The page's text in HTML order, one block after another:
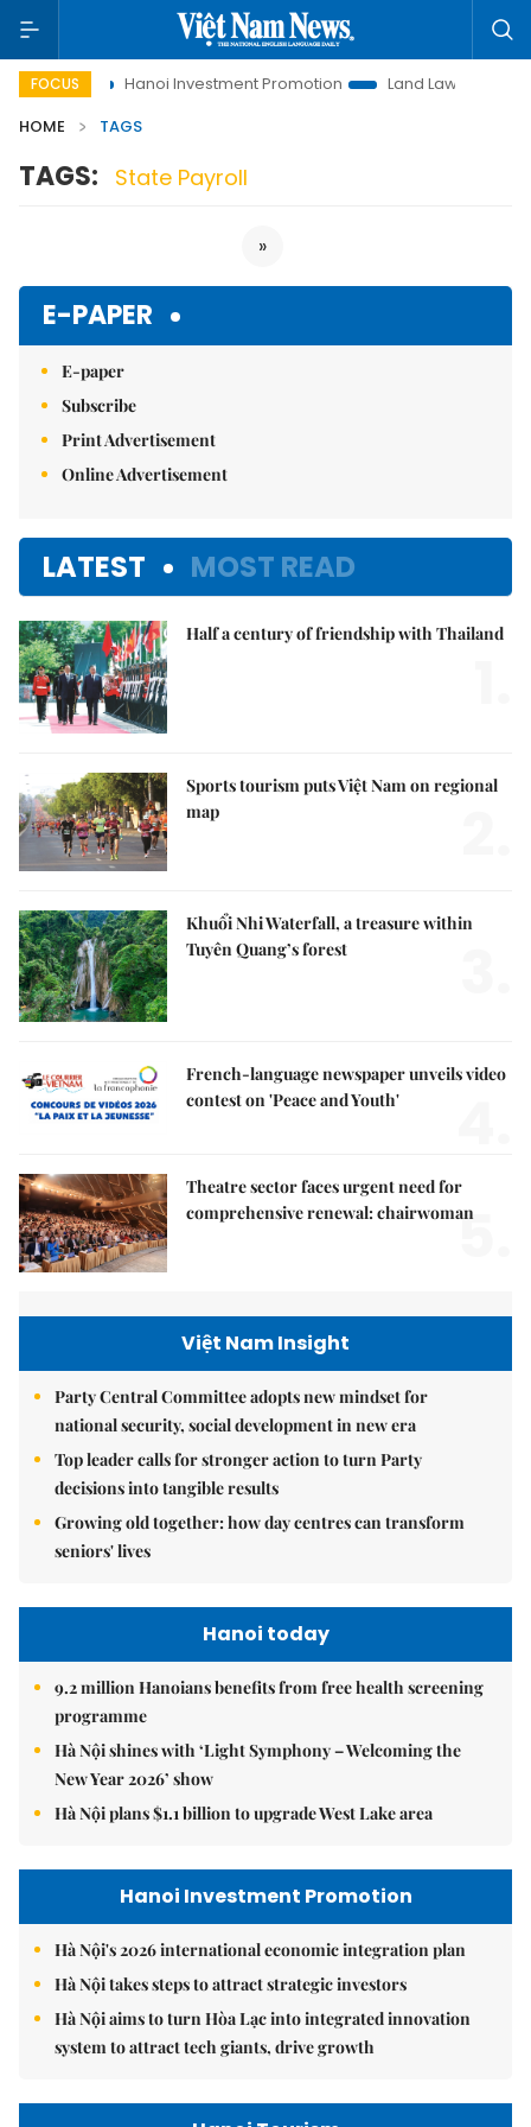
FOCUS
to Life Hanoi Investment Promotion
Land Law Insights
HOME
TAGS
TAGS: State Payroll
»
E-PAPER
E-paper
Subscribe
Print Advertisement
Online Advertisement
LATEST MOST READ
Half a century of friendship with Thailand
Sports tourism puts Việt Nam on regional
map
Khuổi Nhi Waterfall, a treasure within
Tuyên Quang’s forest
French-language newspaper unveils video
contest on 'Peace and Youth'
Theatre sector faces urgent need for
comprehensive renewal: chairwoman
5.
Việt Nam Insight
Party Central Committee adopts new mindset for
national security, social development in new era
Top leader calls for stronger action to turn Party
decisions into tangible results
Growing old together: how day centres can transform
seniors' lives
Hanoi today
9.2 million Hanoians benefits from free health screening
programme
Hà Nội shines with ‘Light Symphony – Welcoming the
New Year 2026’ show
Hà Nội plans $1.1 billion to upgrade West Lake area
Hanoi Investment Promotion
Hà Nội's 2026 international economic integration plan
Hà Nội takes steps to attract strategic investors
Hà Nội aims to turn Hòa Lạc into integrated innovation
system to attract tech giants, drive growth